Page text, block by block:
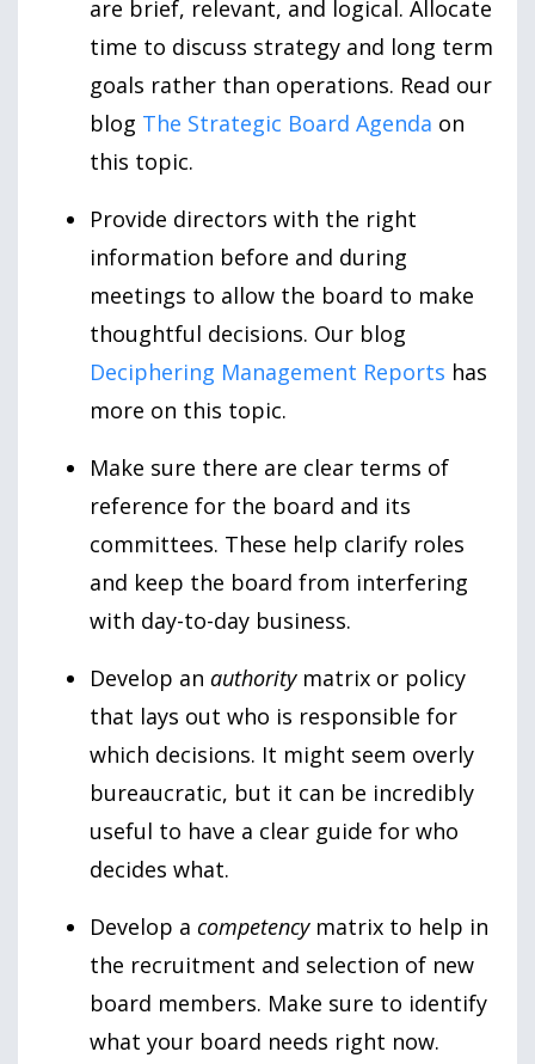
are brief, relevant, and logical. Allocate
time to discuss strategy and long term
goals rather than operations. Read our
blog The Strategic Board Agenda on
this topic.
Provide directors with the right
information before and during
meetings to allow the board to make
thoughtful decisions. Our blog
Deciphering Management Reports has
more on this topic.
Make sure there are clear terms of
reference for the board and its
committees. These help clarify roles
and keep the board from interfering
with day-to-day business.
Develop an authoritymatrix or policy
that lays out who is responsible for
which decisions. It might seem overly
bureaucratic, but it can be incredibly
useful to have a clear guide for who
decides what.
Develop a competencymatrix to help in
the recruitment and selection of new
board members. Make sure to identify
what your board needs right now.